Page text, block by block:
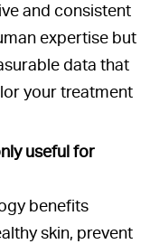
and consistent
expertise but
data that
your treatment
useful for
benefits
skin, prevent